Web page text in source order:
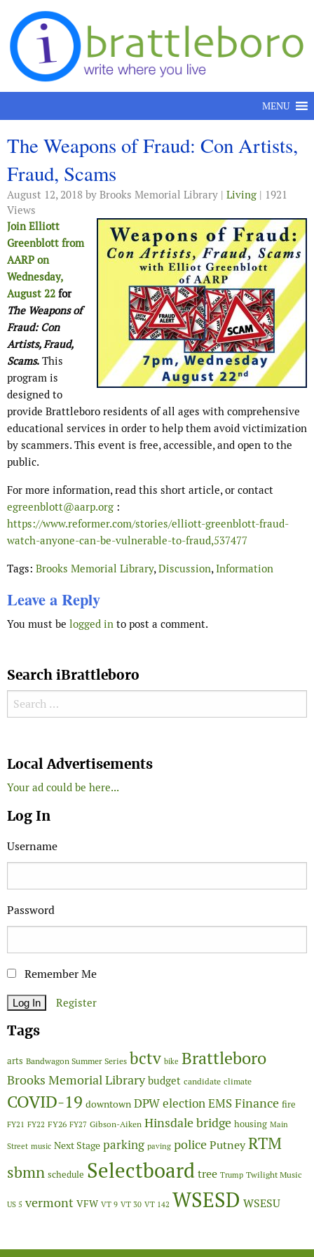
Skip to content
MENU
The Weapons of Fraud: Con Artists,
Fraud, Scams
August 12, 2018 by Brooks Memorial Library | Living | 1921
Views
Join Elliott
Greenblott from
AARP on
Wednesday,
August 22 for
The Weapons of
Fraud: Con
Artists, Fraud,
Scams. This
program is
designed to
provide Brattleboro residents of all ages with comprehensive
educational services in order to help them avoid victimization
by scammers. This event is free, accessible, and open to the
public.
For more information, read this short article, or contact
egreenblott@aarp.org :
https://www.reformer.com/stories/elliott-greenblott-fraud-
watch-anyone-can-be-vulnerable-to-fraud,537477
Tags: Brooks Memorial Library,Discussion,Information
Leave a Reply
You must be logged in to post a comment.
Search iBrattleboro
Search for:
Local Advertisements
Your ad could be here...
Log In
Username
Password
Remember Me
Register
Tags
arts Bandwagon Summer Series bctv bike Brattleboro
Brooks Memorial Library budget candidate climate
COVID-19 downtown DPWelectionEMSFinance fire
FY21 FY22 FY26 FY27 Gibson-Aiken Hinsdale bridge housing Main
Street music Next Stage parking paving policePutneyRTM
sbmn schedule Selectboardtree Trump Twilight Music
US 5 vermont VFW VT 9 VT 30 VT 142 WSESD WSESU